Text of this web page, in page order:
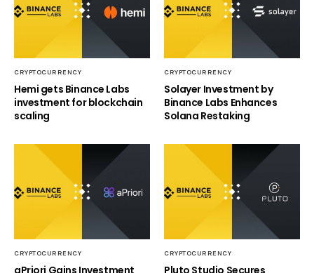
CRYPTOCURRENCY
Hemi gets Binance Labs
investment for blockchain
scaling
CRYPTOCURRENCY
Solayer Investment by
Binance Labs Enhances
Solana Restaking
CRYPTOCURRENCY
aPriori Gains Investment
CRYPTOCURRENCY
Pluto Studio Secures